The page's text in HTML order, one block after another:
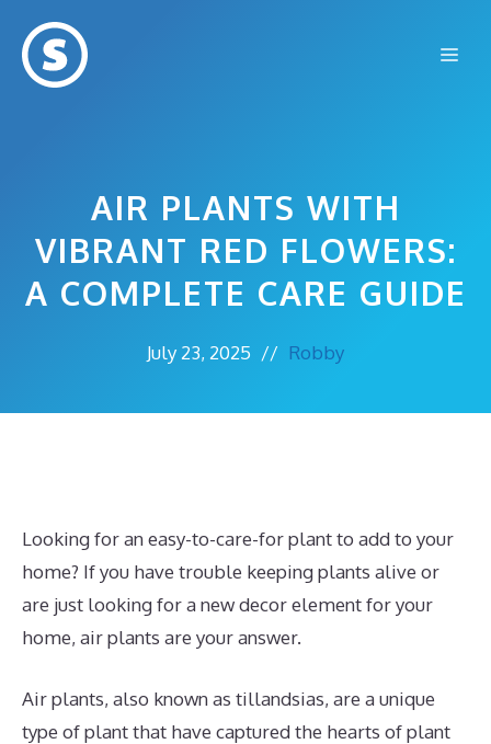
content
AIR PLANTS WITH
VIBRANT RED FLOWERS:
A COMPLETE CARE GUIDE
July 23, 2025 // Robby
Looking for an easy-to-care-for plant to add to your
home? If you have trouble keeping plants alive or
are just looking for a new decor element for your
home, air plants are your answer.
Air plants, also known as tillandsias, are a unique
type of plant that have captured the hearts of plant